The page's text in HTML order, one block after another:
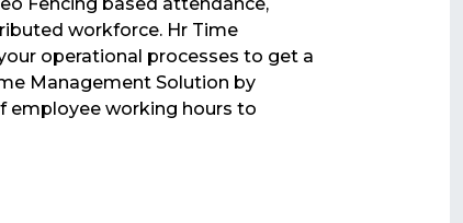
workforce. Hr Time
operational processes to get a
Management Solution by
employee working hours to